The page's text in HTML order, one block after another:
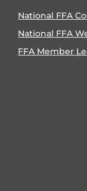
National FFA
National FFA
FFA Member